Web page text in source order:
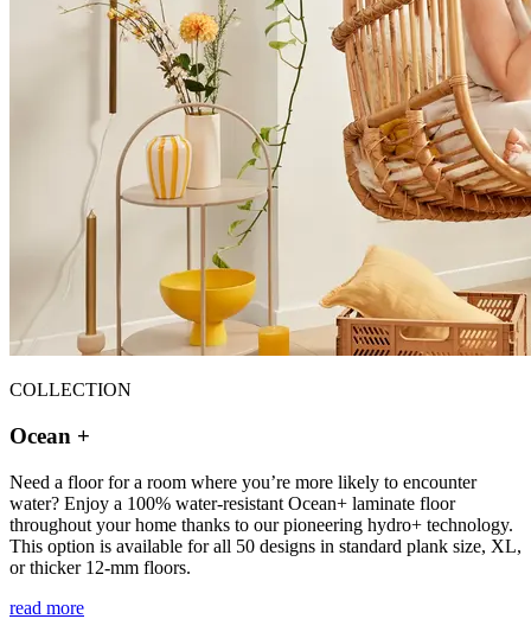
COLLECTION
Ocean +
Need a floor for a room where you’re more likely to encounter
water? Enjoy a 100% water-resistant Ocean+ laminate floor
throughout your home thanks to our pioneering hydro+ technology.
This option is available for all 50 designs in standard plank size, XL,
or thicker 12-mm floors.
read more